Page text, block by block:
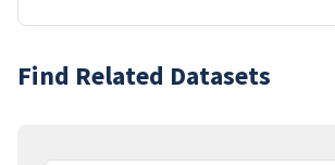
Find Related Datasets